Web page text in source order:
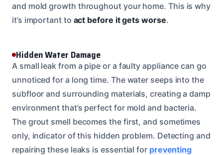
and mold growth throughout your home. This is why
it’s important to act before it gets worse.
Hidden Water Damage
A small leak from a pipe or a faulty appliance can go
unnoticed for a long time. The water seeps into the
subfloor and surrounding materials, creating a damp
environment that’s perfect for mold and bacteria.
The grout smell becomes the first, and sometimes
only, indicator of this hidden problem. Detecting and
repairing these leaks is essential for preventing